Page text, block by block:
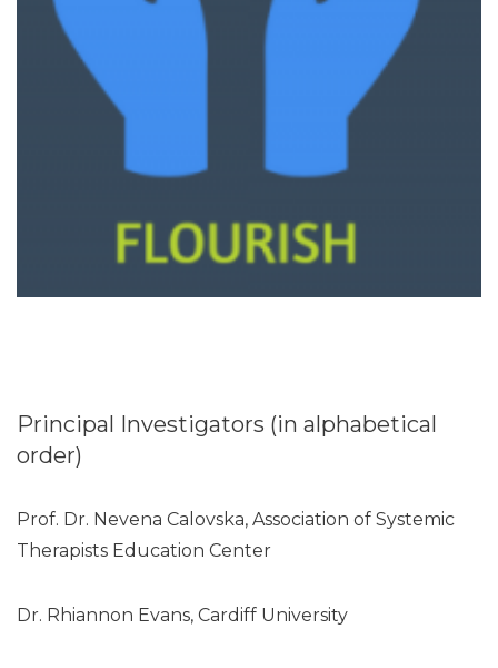
Principal Investigators (in alphabetical
order)
Prof. Dr. Nevena Calovska, Association of Systemic
Therapists Education Center
Dr. Rhiannon Evans, Cardiff University